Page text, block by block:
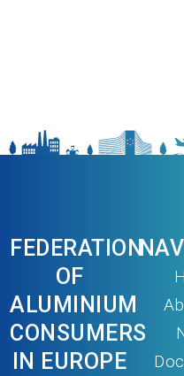
FEDERATION
OF
ALUMINIUM
CONSUMERS
IN EUROPE